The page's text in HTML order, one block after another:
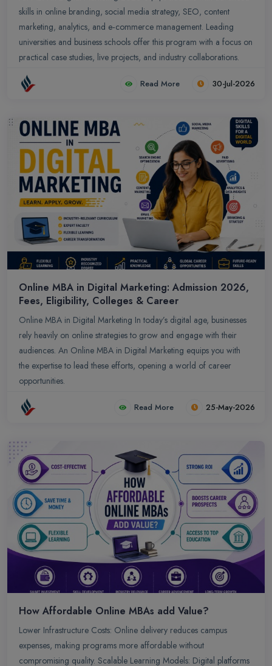
skills in online branding, social media strategy, SEO, content
marketing, analytics, and e‑commerce management. Leading
universities and business schools offer this program with a focus on
practical case studies, live projects, and industry collaborations.
Students can compare top MBA colleges in Digital Marketing
based on rankings, fees, placements, ROI, infrastructure, and
career growth.
Read More 30-Jul-2026
Online MBA in Digital Marketing: Admission 2026,
Fees, Eligibility, Colleges & Career
Online MBA in Digital Marketing In today’s digital age, businesses
rely heavily on online strategies to grow and engage with their
audiences. An Online MBA in Digital Marketing equips you with
the expertise to lead these efforts, opening a world of career
opportunities.
Read More 25-May-2026
How Affordable Online MBAs add Value?
Lower Infrastructure Costs: Online delivery reduces campus
expenses, making programs more affordable without
compromising quality. Scalable Learning Models: Digital platforms